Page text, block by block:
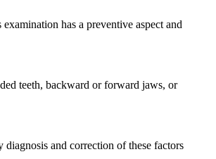
has a preventive aspect and
teeth, backward or forward jaws, or
and correction of these factors